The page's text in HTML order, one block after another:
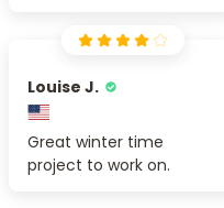
Louise J.
Great winter time
project to work on.